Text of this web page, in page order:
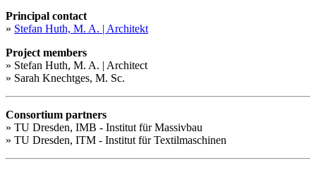
Principal contact
» Stefan Huth, M. A. | Architekt
Project members
» Stefan Huth, M. A. | Architect
» Sarah Knechtges, M. Sc.
Consortium partners
» TU Dresden, IMB - Institut für Massivbau
» TU Dresden, ITM - Institut für Textilmaschinen